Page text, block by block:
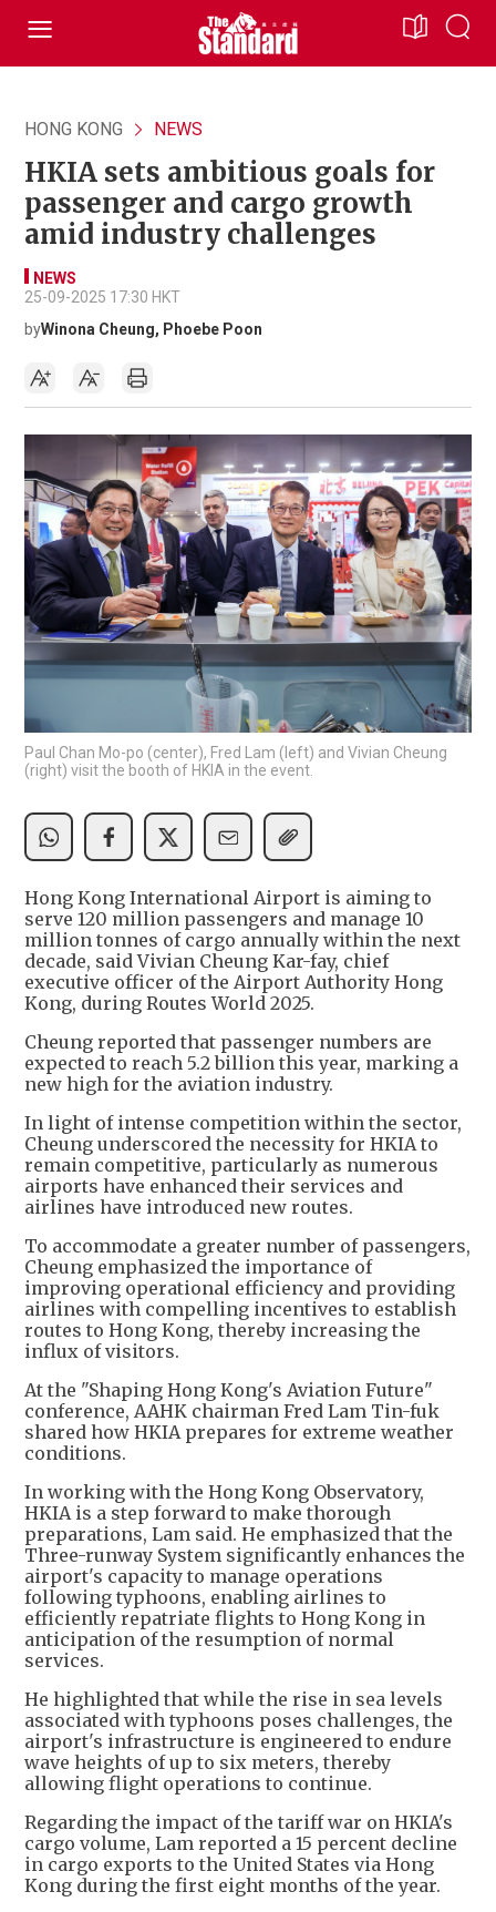
HONG KONG NEWS
HKIA sets ambitious goals for
passenger and cargo growth
amid industry challenges
NEWS
25-09-2025 17:30 HKT
byWinona Cheung, Phoebe Poon
Paul Chan Mo-po (center), Fred Lam (left) and Vivian Cheung
(right) visit the booth of HKIA in the event.
Hong Kong International Airport is aiming to
serve 120 million passengers and manage 10
million tonnes of cargo annually within the next
decade, said Vivian Cheung Kar-fay, chief
executive officer of the Airport Authority Hong
Kong, during Routes World 2025.
Cheung reported that passenger numbers are
expected to reach 5.2 billion this year, marking a
new high for the aviation industry.
In light of intense competition within the sector,
Cheung underscored the necessity for HKIA to
remain competitive, particularly as numerous
airports have enhanced their services and
airlines have introduced new routes.
To accommodate a greater number of passengers,
Cheung emphasized the importance of
improving operational efficiency and providing
airlines with compelling incentives to establish
routes to Hong Kong, thereby increasing the
influx of visitors.
At the "Shaping Hong Kong's Aviation Future"
conference, AAHK chairman Fred Lam Tin-fuk
shared how HKIA prepares for extreme weather
conditions.
In working with the Hong Kong Observatory,
HKIA is a step forward to make thorough
preparations, Lam said. He emphasized that the
Three-runway System significantly enhances the
airport's capacity to manage operations
following typhoons, enabling airlines to
efficiently repatriate flights to Hong Kong in
anticipation of the resumption of normal
services.
He highlighted that while the rise in sea levels
associated with typhoons poses challenges, the
airport's infrastructure is engineered to endure
wave heights of up to six meters, thereby
allowing flight operations to continue.
Regarding the impact of the tariff war on HKIA's
cargo volume, Lam reported a 15 percent decline
in cargo exports to the United States via Hong
Kong during the first eight months of the year.